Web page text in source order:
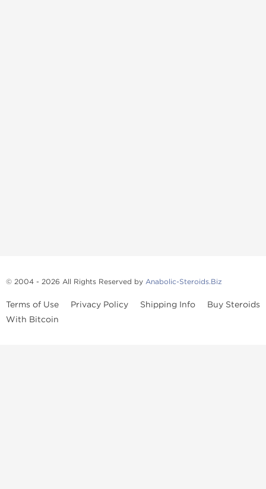
© 2004 - 2026 All Rights Reserved by Anabolic-Steroids.Biz
Terms of Use Privacy Policy Shipping Info
Buy Steroids
With Bitcoin